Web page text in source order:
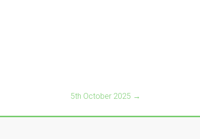
5th October 2025 →